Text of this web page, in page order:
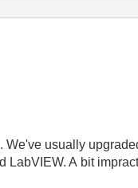
We've usually
A bit